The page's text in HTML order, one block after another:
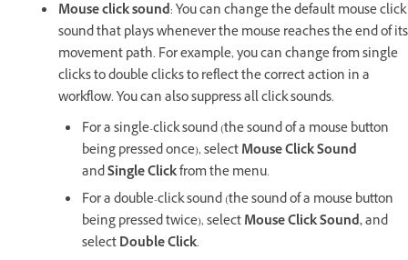
Mouse click sound: You can change the default mouse click
sound that plays whenever the mouse reaches the end of its
movement path. For example, you can change from single
clicks to double clicks to reflect the correct action in a
workflow. You can also suppress all click sounds.
For a single-click sound (the sound of a mouse button
being pressed once), selectMouse Click Sound
andSingle Clickfrom the menu.
For a double-click sound (the sound of a mouse button
being pressed twice), selectMouse Click Sound,and
selectDouble Click.